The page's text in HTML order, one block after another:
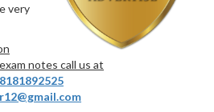
very
exam notes call us at